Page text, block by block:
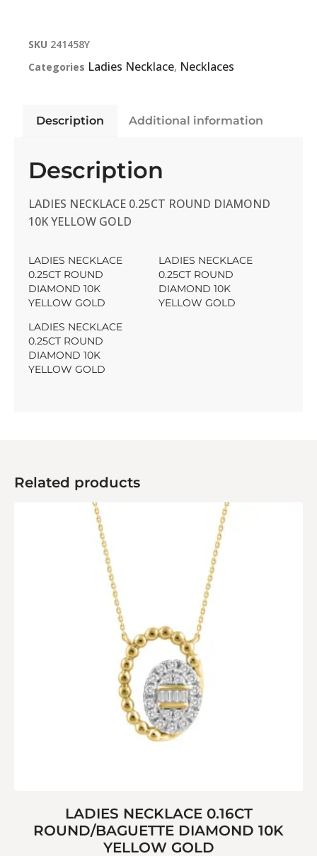
SKU 241458Y
Categories Ladies Necklace, Necklaces
Description Additional information
Description
LADIES NECKLACE 0.25CT ROUND DIAMOND
10K YELLOW GOLD
LADIES NECKLACE
0.25CT ROUND
DIAMOND 10K
YELLOW GOLD
LADIES NECKLACE
0.25CT ROUND
DIAMOND 10K
YELLOW GOLD
LADIES NECKLACE
0.25CT ROUND
DIAMOND 10K
YELLOW GOLD
Related products
LADIES NECKLACE 0.16CT
ROUND/BAGUETTE DIAMOND 10K
YELLOW GOLD